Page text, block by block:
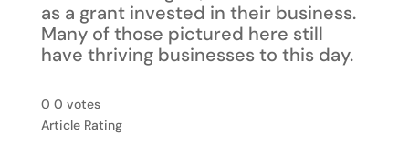
as a grant invested in their business.
Many of those pictured here still
have thriving businesses to this day.
0 0 votes
Article Rating